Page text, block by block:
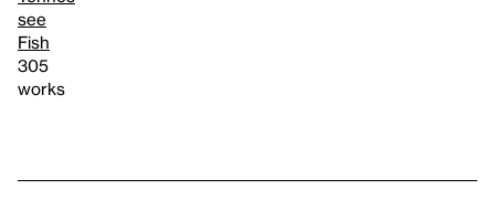
see
Fish
305
works